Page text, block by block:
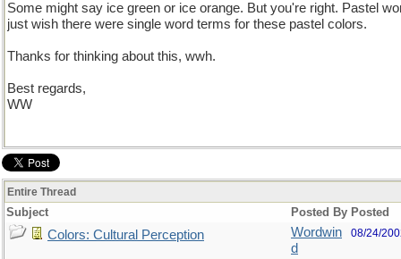
Some might say ice green or ice orange. But you're right. Pastel
just wish there were single word terms for these pastel colors.
Thanks for thinking about this, wwh.
Best regards,
WW
Entire Thread
Subject Posted By Posted
Colors: Cultural Perception
Wordwin
d
08/24/